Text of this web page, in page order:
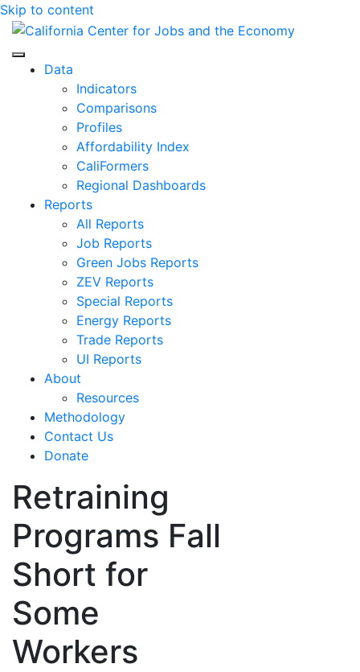
Skip to content
Center for Jobs
Data
Indicators
Comparisons
Profiles
Affordability Index
CaliFormers
Regional Dashboards
Reports
All Reports
Job Reports
Green Jobs Reports
ZEV Reports
Special Reports
Energy Reports
Trade Reports
UI Reports
About
Resources
Methodology
Contact Us
Donate
Retraining
Programs Fall
Short for
Some
Workers